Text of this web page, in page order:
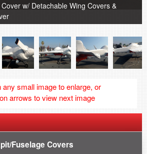
w/ Detachable Wing Covers &
any small image to enlarge, or
arrows to view next image
Fuselage Covers